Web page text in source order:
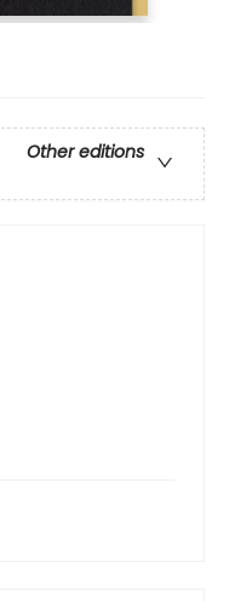
Other editions